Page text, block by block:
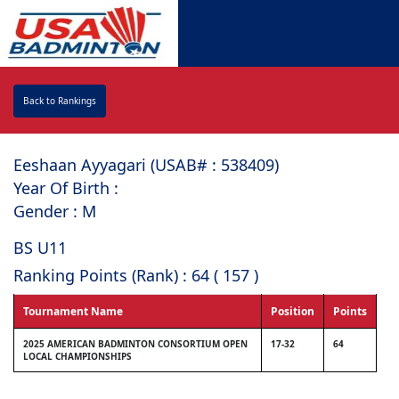
Back to Rankings
Eeshaan Ayyagari (USAB# : ⁠538409)
Year Of Birth :
Gender : M
BS U11
Ranking Points (Rank) : 64 ( 157 )
Tournament Name Position Points
2025 AMERICAN BADMINTON CONSORTIUM OPEN
LOCAL CHAMPIONSHIPS
17-32 64